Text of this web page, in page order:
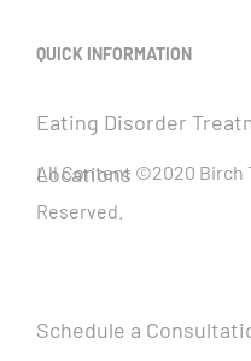
QUICK INFORMATION
Eating Disorder
Locations
All Content ©2020 Birch
Reserved.
Schedule a